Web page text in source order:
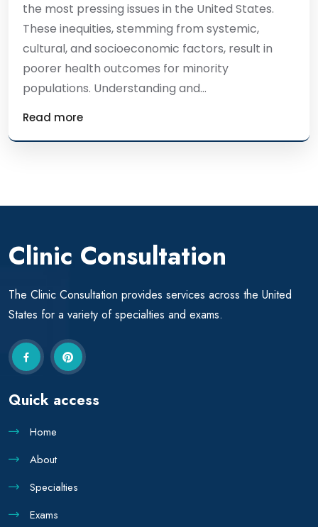
the most pressing issues in the United States.
These inequities, stemming from systemic,
cultural, and socioeconomic factors, result in
poorer health outcomes for minority
populations. Understanding and...
Read more
Clinic Consultation
The Clinic Consultation provides services across the United
States for a variety of specialties and exams.
Quick access
Home
About
Specialties
Exams